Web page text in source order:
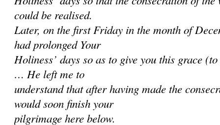
could be realised.
Later, on the first Friday in the month of
had prolonged Your
Holiness’ days so as to give you this grace
… He left me to
understand that after having made the
would soon finish your
pilgrimage here below.